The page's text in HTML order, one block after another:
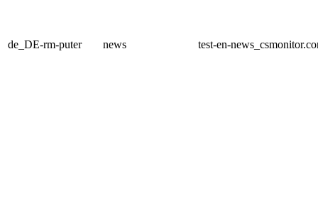
de_DE-rm-puter news test-en-